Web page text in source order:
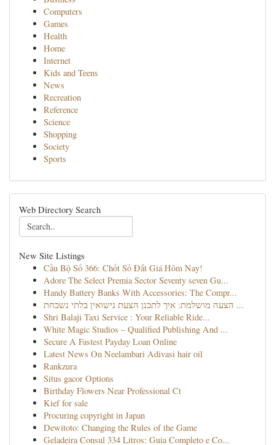
Computers
Games
Health
Home
Internet
Kids and Teens
News
Recreation
Reference
Science
Shopping
Society
Sports
Web Directory Search
New Site Listings
Cầu Bộ Số 366: Chốt Số Đắt Giá Hôm Nay!
Adore The Select Premia Sector Seventy seven Gu...
Handy Battery Banks With Accessories: The Compr...
הצעה מושלמת: איך לתכנן הצעת נישואין בלתי נשכחת ...
Shri Balaji Taxi Service : Your Reliable Ride...
White Magic Studios – Qualified Publishing And ...
Secure A Fastest Payday Loan Online
Latest News On Neelambari Adivasi hair oil
Rankzura
Situs gacor Options
Birthday Flowers Near Professional Ct
Kief for sale
Procuring copyright in Japan
Dewitoto: Changing the Rules of the Game
Geladeira Consul 334 Litros: Guia Completo e Co...